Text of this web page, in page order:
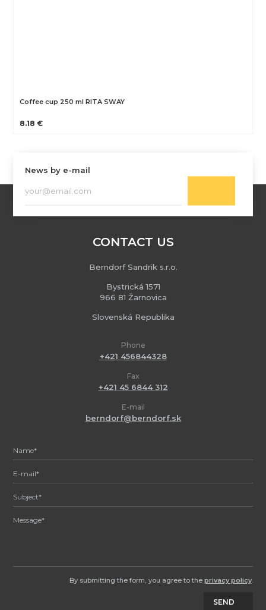
Coffee cup 250 ml RITA SWAY
8.18 €
News by e-mail
CONTACT US
Berndorf Sandrik s.r.o.
Bystrická 1571
966 81 Žarnovica
Slovenská Republika
Phone
+421 456844328
Fax
+421 45 6844 312
E-mail
berndorf@berndorf.sk
By submitting the form, you agree to the privacy policy.
SEND